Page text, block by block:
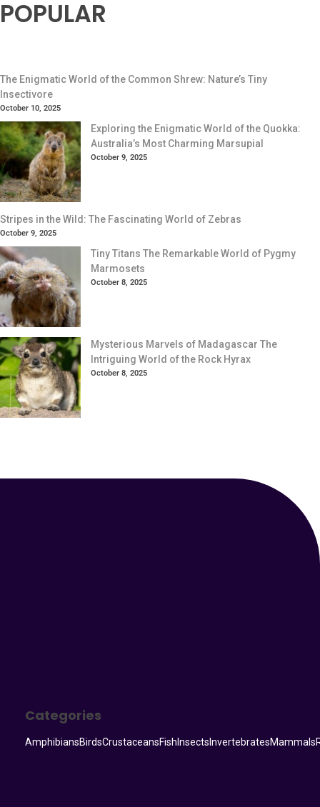
POPULAR
The Enigmatic World of the Common Shrew: Nature’s Tiny
Insectivore
October 10, 2025
Exploring the Enigmatic World of the Quokka:
Australia’s Most Charming Marsupial
October 9, 2025
Stripes in the Wild: The Fascinating World of Zebras
October 9, 2025
Tiny Titans The Remarkable World of Pygmy
Marmosets
October 8, 2025
Mysterious Marvels of Madagascar The
Intriguing World of the Rock Hyrax
October 8, 2025
Categories
AmphibiansBirdsCrustaceansFishInsectsInvertebratesMammals